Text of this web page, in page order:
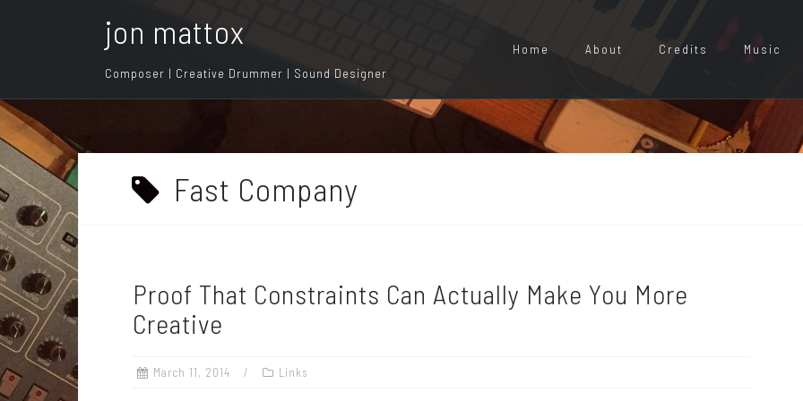
t
o
n
t
e
n
t
jon mattox
Composer | Creative Drummer | Sound Designer
Home About Credits Music
Fast Company
Proof That Constraints Can Actually Make You More
Creative
March 11, 2014 Links